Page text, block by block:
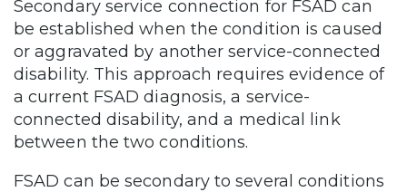
Secondary service connection for FSAD can
be established when the condition is caused
or aggravated by another service-connected
disability. This approach requires evidence of
a current FSAD diagnosis, a service-
connected disability, and a medical link
between the two conditions.
FSAD can be secondary to several conditions